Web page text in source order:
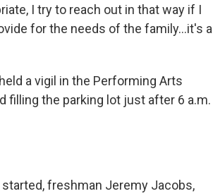
I try to reach out in that way if I
for the needs of the family...it's a
a vigil in the Performing Arts
filling the parking lot just after 6 a.m.
freshman Jeremy Jacobs,